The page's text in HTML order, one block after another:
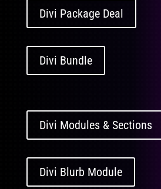
Divi Package Deal
Divi Bundle
Divi Modules & Sections
Divi Blurb Module